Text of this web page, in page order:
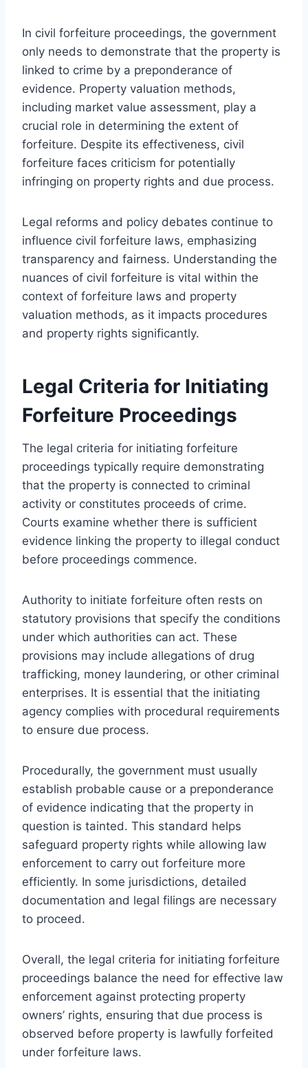
In civil forfeiture proceedings, the government
only needs to demonstrate that the property is
linked to crime by a preponderance of
evidence. Property valuation methods,
including market value assessment, play a
crucial role in determining the extent of
forfeiture. Despite its effectiveness, civil
forfeiture faces criticism for potentially
infringing on property rights and due process.
Legal reforms and policy debates continue to
influence civil forfeiture laws, emphasizing
transparency and fairness. Understanding the
nuances of civil forfeiture is vital within the
context of forfeiture laws and property
valuation methods, as it impacts procedures
and property rights significantly.
Legal Criteria for Initiating
Forfeiture Proceedings
The legal criteria for initiating forfeiture
proceedings typically require demonstrating
that the property is connected to criminal
activity or constitutes proceeds of crime.
Courts examine whether there is sufficient
evidence linking the property to illegal conduct
before proceedings commence.
Authority to initiate forfeiture often rests on
statutory provisions that specify the conditions
under which authorities can act. These
provisions may include allegations of drug
trafficking, money laundering, or other criminal
enterprises. It is essential that the initiating
agency complies with procedural requirements
to ensure due process.
Procedurally, the government must usually
establish probable cause or a preponderance
of evidence indicating that the property in
question is tainted. This standard helps
safeguard property rights while allowing law
enforcement to carry out forfeiture more
efficiently. In some jurisdictions, detailed
documentation and legal filings are necessary
to proceed.
Overall, the legal criteria for initiating forfeiture
proceedings balance the need for effective law
enforcement against protecting property
owners’ rights, ensuring that due process is
observed before property is lawfully forfeited
under forfeiture laws.